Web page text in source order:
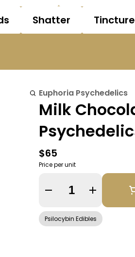
Shatter
Euphoria Psychedelics
Milk
$65
Price per unit
Quantity Selector
Psilocybin Edibles